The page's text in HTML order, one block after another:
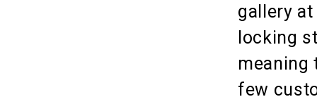
gallery
locking
meaning
few